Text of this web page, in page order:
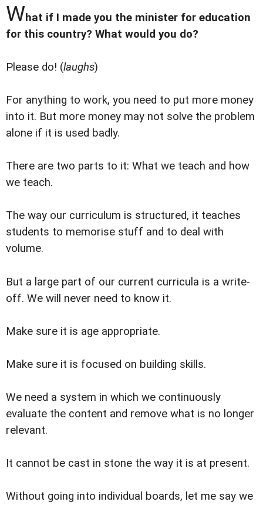
What if I made you the minister for education
for this country? What would you do?
Please do! (laughs)
For anything to work, you need to put more money
into it. But more money may not solve the problem
alone if it is used badly.
There are two parts to it: What we teach and how
we teach.
The way our curriculum is structured, it teaches
students to memorise stuff and to deal with
volume.
But a large part of our current curricula is a write-
off. We will never need to know it.
Make sure it is age appropriate.
Make sure it is focused on building skills.
We need a system in which we continuously
evaluate the content and remove what is no longer
relevant.
It cannot be cast in stone the way it is at present.
Without going into individual boards, let me say we